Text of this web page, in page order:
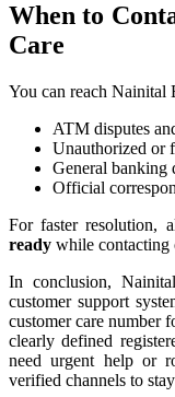
When to
Care
You can reach Nainital
ATM disputes
Unauthorized or
General banking
Official
For faster resolution,
ready while contacting
In conclusion,
customer support
customer care number
clearly defined
need urgent help or
verified channels to